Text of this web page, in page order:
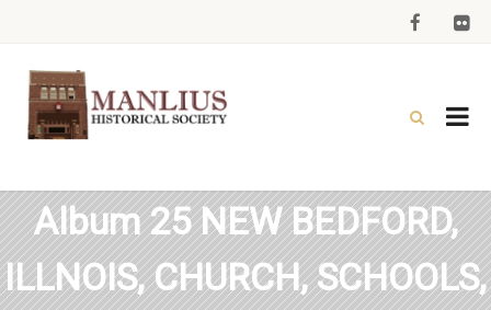
Album 25 NEW BEDFORD,
ILLNOIS, CHURCH, SCHOOLS,